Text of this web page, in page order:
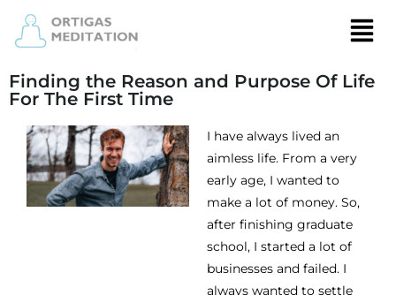
Finding the Reason and Purpose Of Life
For The First Time
I have always lived an
aimless life. From a very
early age, I wanted to
make a lot of money. So,
after finishing graduate
school, I started a lot of
businesses and failed. I
always wanted to settle